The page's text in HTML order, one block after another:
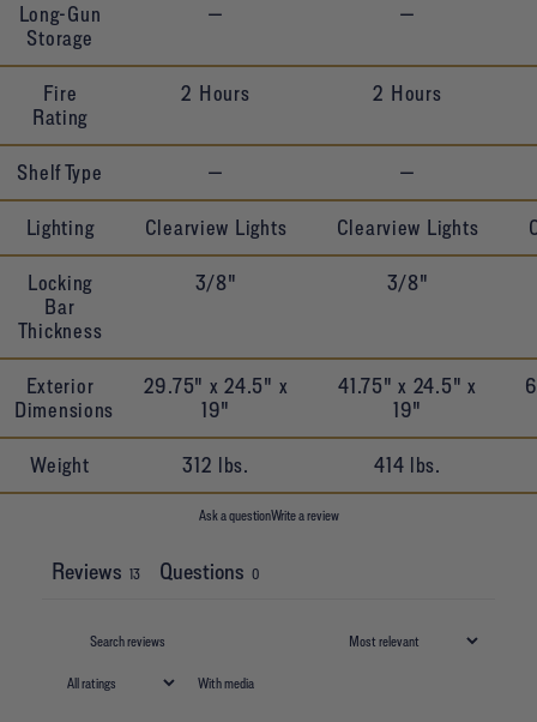
Long-Gun
Storage
— —
Fire
Rating
2 Hours 2 Hours
Shelf Type — —
Lighting Clearview Lights Clearview Lights
Locking
Bar
Thickness
3/8" 3/8"
Exterior
Dimensions
29.75" x 24.5" x
19"
41.75" x 24.5" x
19"
Weight 312 lbs. 414 lbs.
Ask a questionWrite a review
Reviews 13 Questions 0
With media